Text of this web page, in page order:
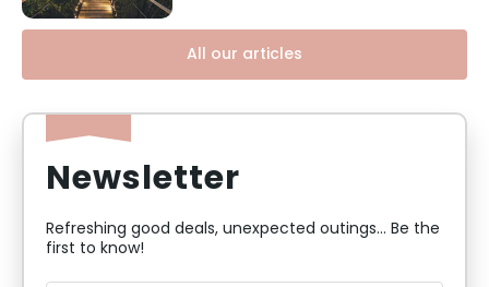
All our articles
Newsletter
Refreshing good deals, unexpected outings... Be the
first to know!